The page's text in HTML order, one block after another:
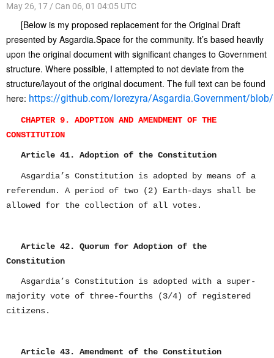
May 26, 17 / Can 06, 01 04:05 UTC
[Below is my proposed replacement for the Original Draft
presented by Asgardia.Space for the community. It’s based heavily
upon the original document with significant changes to Government
structure. Where possible, I attempted to not deviate from the
structure/layout of the original document. The full text can be found
here: https://github.com/lorezyra/Asgardia.Government/
CHAPTER 9. ADOPTION AND AMENDMENT OF THE
CONSTITUTION
Article 41. Adoption of the Constitution
Asgardia’s Constitution is adopted by means of a
referendum. A period of two (2) Earth-days shall be
allowed for the collection of all votes.
Article 42. Quorum for Adoption of the
Constitution
Asgardia’s Constitution is adopted with a super-
majority vote of three-fourths (3/4) of registered
citizens.
Article 43. Amendment of the Constitution